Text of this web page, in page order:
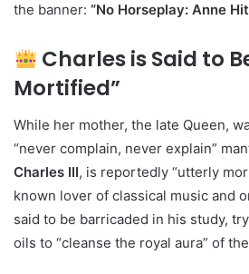
the banner: “No Horseplay: Anne
Charles is Said to
Mortified”
While her mother, the late Queen,
“never complain, never explain”
Charles III, is reportedly “utterly
known lover of classical music and
said to be barricaded in his study,
oils to “cleanse the royal aura” of